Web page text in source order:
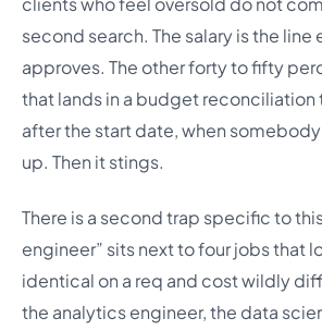
second search. The salary is the line
approves. The other forty to fifty
that lands in a budget reconciliation
after the start date, when
up. Then it stings.
There is a second trap specific to
engineer” sits next to four jobs that
identical on a req and cost wildly
the analytics engineer, the data